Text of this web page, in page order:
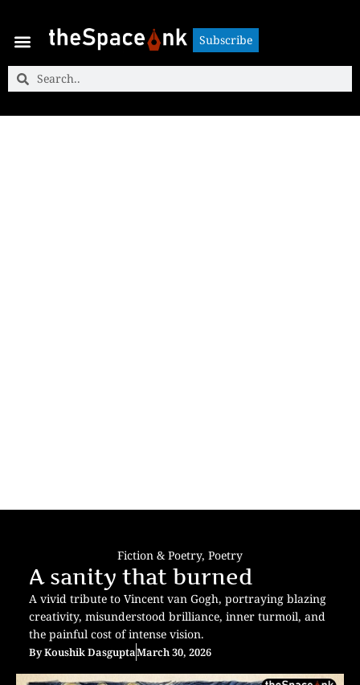
Subscribe
Fiction & Poetry, Poetry
A sanity that burned
A vivid tribute to Vincent van Gogh, portraying blazing
creativity, misunderstood brilliance, inner turmoil, and
the painful cost of intense vision.
ByKoushik DasguptaMarch 30, 2026